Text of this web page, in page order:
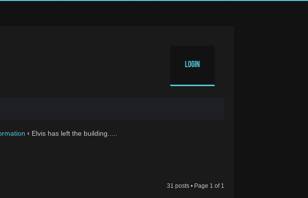
Login
‹ Elvis has left the building.....
31 posts • Page 1 of 1